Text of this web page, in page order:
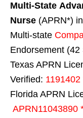
Multi-State
Nurse (APRN*) in
Multi-state
Endorsement (42
Texas APRN
Verified: 1191402
Florida APRN
APRN11043890